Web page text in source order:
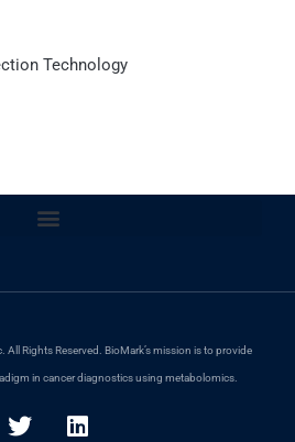
Technology
Rights Reserved. BioMark’s mission is to provide
in cancer diagnostics using metabolomics.